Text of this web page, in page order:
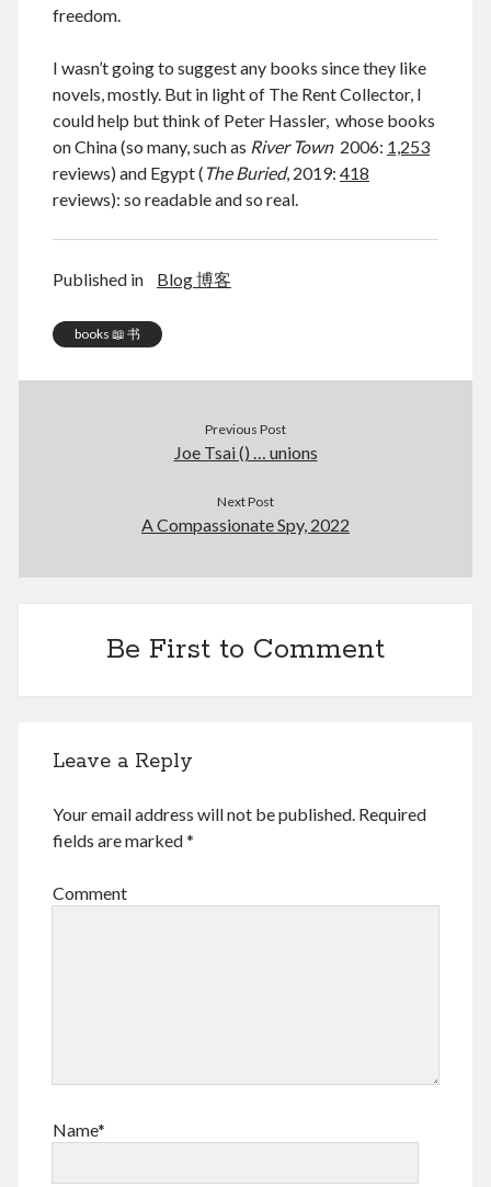
February 2025
December 2024
November 2024
October 2024
September 2024
August 2024
July 2024
April 2024
February 2024
January 2024
November 2023
December 2022
June 2022
April 2022
March 2022
December 2021
May 2021
March 2021
freedom.
I wasn’t going to suggest any books since they like
novels, mostly. But in light of The Rent Collector, I
could help but think of Peter Hassler, whose books
on China (so many, such as River Town2006: 1,253
reviews) and Egypt (The Buried, 2019: 418
reviews): so readable and so real.
Published in Blog 博客
books 📖 书
Previous Post
Joe Tsai () … unions
Next Post
A Compassionate Spy, 2022
Be First to Comment
Leave a Reply
Your email address will not be published. Required
fields are marked*
Comment
Name*